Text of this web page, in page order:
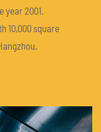
year 2001.
10,000 square
any TGSI,